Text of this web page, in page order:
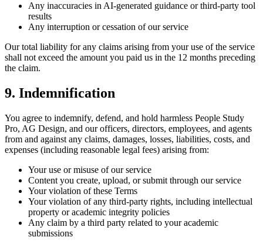
Any inaccuracies in AI-generated guidance or third-party tool
results
Any interruption or cessation of our service
Our total liability for any claims arising from your use of the service
shall not exceed the amount you paid us in the 12 months preceding
the claim.
9. Indemnification
You agree to indemnify, defend, and hold harmless People Study
Pro, AG Design, and our officers, directors, employees, and agents
from and against any claims, damages, losses, liabilities, costs, and
expenses (including reasonable legal fees) arising from:
Your use or misuse of our service
Content you create, upload, or submit through our service
Your violation of these Terms
Your violation of any third-party rights, including intellectual
property or academic integrity policies
Any claim by a third party related to your academic
submissions